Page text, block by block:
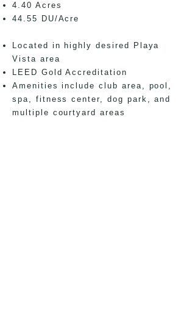
4.40 Acres
44.55 DU/Acre
Located in highly desired Playa
Vista area
LEED Gold Accreditation
Amenities include club area, pool,
spa, fitness center, dog park, and
multiple courtyard areas